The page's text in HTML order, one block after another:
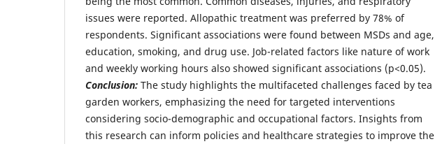
issues were reported. Allopathic treatment was preferred by 78% of
respondents. Significant associations were found between MSDs and age,
education, smoking, and drug use. Job-related factors like nature of work
and weekly working hours also showed significant associations (p<0.05).
Conclusion: The study highlights the multifaceted challenges faced by tea
garden workers, emphasizing the need for targeted interventions
considering socio-demographic and occupational factors. Insights from
this research can inform policies and healthcare strategies to improve the